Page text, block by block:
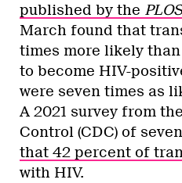
published by the
March found that
times more likely
to become HIV-
were seven times as
A 2021 survey from
Control (CDC) of
that 42 percent of
with HIV.